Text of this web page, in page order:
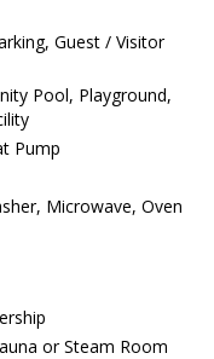
Guest / Visitor
Pool, Playground,
Pump
Microwave, Oven
or Steam Room